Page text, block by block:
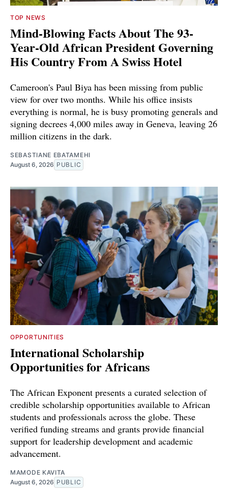
TOP NEWS
Mind-Blowing Facts About The 93-
Year-Old African President Governing
His Country From A Swiss Hotel
Cameroon's Paul Biya has been missing from public
view for over two months. While his office insists
everything is normal, he is busy promoting generals and
signing decrees 4,000 miles away in Geneva, leaving 26
million citizens in the dark.
SEBASTIANE EBATAMEHI
August 6, 2026 PUBLIC
OPPORTUNITIES
International Scholarship
Opportunities for Africans
The African Exponent presents a curated selection of
credible scholarship opportunities available to African
students and professionals across the globe. These
verified funding streams and grants provide financial
support for leadership development and academic
advancement.
MAMODE KAVITA
August 6, 2026 PUBLIC